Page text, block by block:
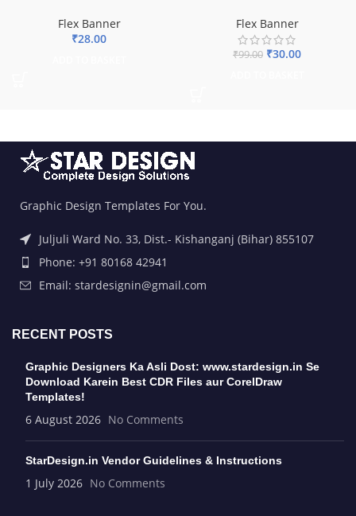
Flex Banner
₹28.00
Flex Banner
₹99.00 ₹30.00
Graphic Design Templates For You.
Juljuli Ward No. 33, Dist.- Kishanganj (Bihar) 855107
Phone: +91 80168 42941
Email: stardesignin@gmail.com
RECENT POSTS
Graphic Designers Ka Asli Dost: www.stardesign.in Se
Download Karein Best CDR Files aur CorelDraw
Templates!
6 August 2026 No Comments
StarDesign.in Vendor Guidelines & Instructions
1 July 2026 No Comments